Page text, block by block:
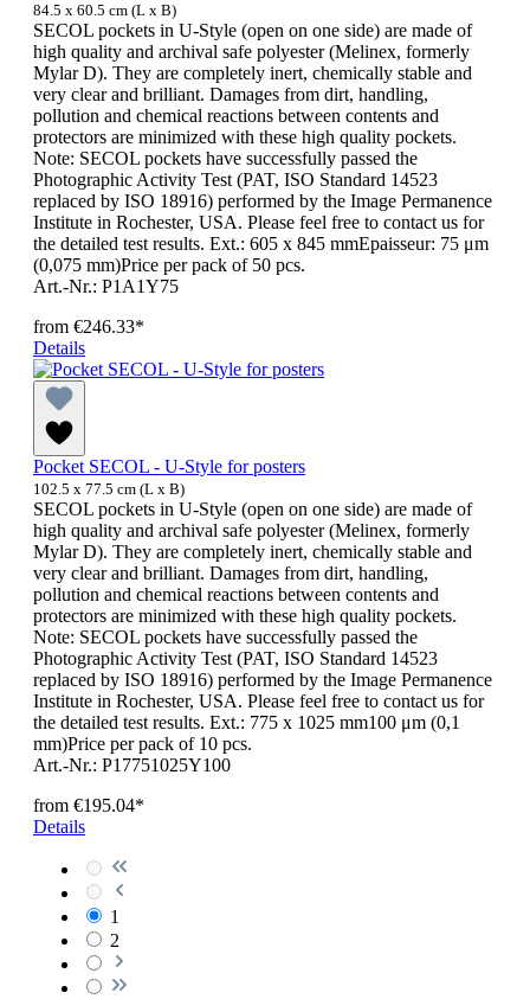
84.5 x 60.5 cm (L x B)
SECOL pockets in U-Style (open on one side) are made of
high quality and archival safe polyester (Melinex, formerly
Mylar D). They are completely inert, chemically stable and
very clear and brilliant. Damages from dirt, handling,
pollution and chemical reactions between contents and
protectors are minimized with these high quality pockets.
Note: SECOL pockets have successfully passed the
Photographic Activity Test (PAT, ISO Standard 14523
replaced by ISO 18916) performed by the Image Permanence
Institute in Rochester, USA. Please feel free to contact us for
the detailed test results. Ext.: 605 x 845 mmEpaisseur: 75 μm
(0,075 mm)Price per pack of 50 pcs.
Art.-Nr.: P1A1Y75
from €246.33*
Details
Pocket SECOL - U-Style for posters
102.5 x 77.5 cm (L x B)
SECOL pockets in U-Style (open on one side) are made of
high quality and archival safe polyester (Melinex, formerly
Mylar D). They are completely inert, chemically stable and
very clear and brilliant. Damages from dirt, handling,
pollution and chemical reactions between contents and
protectors are minimized with these high quality pockets.
Note: SECOL pockets have successfully passed the
Photographic Activity Test (PAT, ISO Standard 14523
replaced by ISO 18916) performed by the Image Permanence
Institute in Rochester, USA. Please feel free to contact us for
the detailed test results. Ext.: 775 x 1025 mm100 μm (0,1
mm)Price per pack of 10 pcs.
Art.-Nr.: P17751025Y100
from €195.04*
Details
1
2